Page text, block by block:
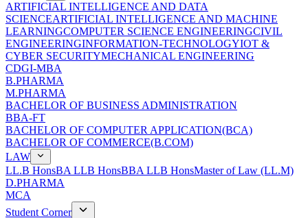
ARTIFICIAL INTELLIGENCE AND DATA
SCIENCEARTIFICIAL INTELLIGENCE AND MACHINE
LEARNINGCOMPUTER SCIENCE ENGINEERINGCIVIL
ENGINEERINGINFORMATION-TECHNOLOGYIOT &
CYBER SECURITYMECHANICAL ENGINEERING
CDGI-MBA
B.PHARMA
M.PHARMA
BACHELOR OF BUSINESS ADMINISTRATION
BBA-FT
BACHELOR OF COMPUTER APPLICATION(BCA)
BACHELOR OF COMMERCE(B.COM)
LAW
LL.B HonsBA LLB HonsBBA LLB HonsMaster of Law (LL.M)
D.PHARMA
MCA
Student Corner